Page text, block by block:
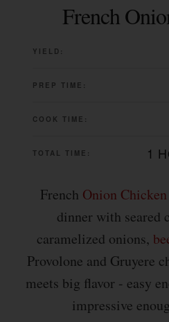
French
YIELD:
PREP TIME:
COOK TIME:
TOTAL TIME: 1
French Onion Chicken
dinner with seared
caramelized onions,
Provolone and Gruyere
meets big flavor - easy
impressive